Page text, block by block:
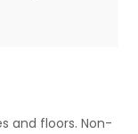
and floors. Non-